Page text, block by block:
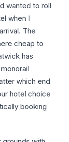
wanted to roll
when I
The
cheap to
has
which end
hotel choice
booking